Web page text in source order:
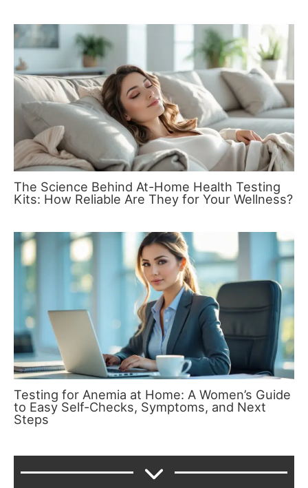
The Science Behind At-Home Health Testing
Kits: How Reliable Are They for Your Wellness?
Testing for Anemia at Home: A Women’s Guide
to Easy Self-Checks, Symptoms, and Next
Steps